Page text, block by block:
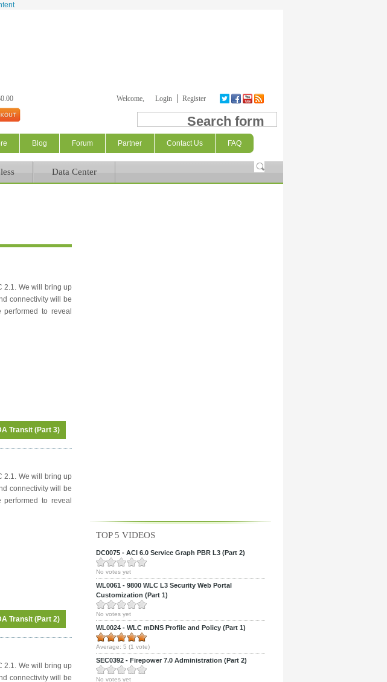
Welcome, Login Register
Search form
Blog Forum Partner Contact Us FAQ
Data Center
2.1. We will bring up
connectivity will be
to reveal
Transit (Part 3)
2.1. We will bring up
connectivity will be
to reveal
Transit (Part 2)
2.1. We will bring up
connectivity will be
TOP 5 VIDEOS
DC0075 - ACI 6.0 Service Graph PBR L3 (Part 2)
No votes yet
WL0061 - 9800 WLC L3 Security Web Portal
Customization (Part 1)
No votes yet
WL0024 - WLC mDNS Profile and Policy (Part 1)
Average: 5 (1 vote)
SEC0392 - Firepower 7.0 Administration (Part 2)
No votes yet